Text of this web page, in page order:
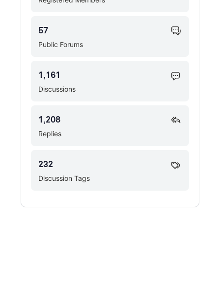
Public Forums
57
Discussions
1,161
Replies
1,208
Discussion Tags
232